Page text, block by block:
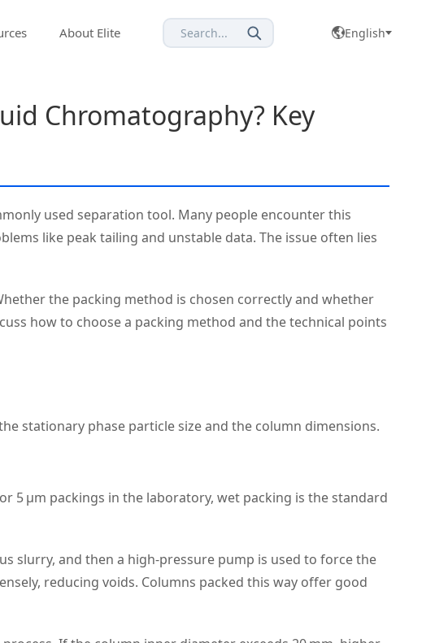
About Elite Search... English
Chromatography? Key
used separation tool. Many people encounter this
like peak tailing and unstable data. The issue often lies
the packing method is chosen correctly and whether
how to choose a packing method and the technical points
stationary phase particle size and the column dimensions.
5 μm packings in the laboratory, wet packing is the standard
slurry, and then a high‑pressure pump is used to force the
reducing voids. Columns packed this way offer good